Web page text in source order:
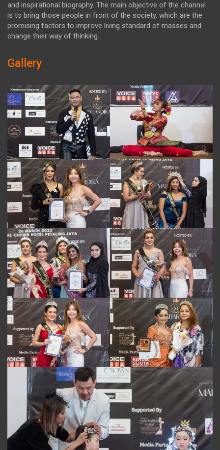
and inspirational biography. The main objective of the channel
is to bring those people in front of the society. which are the
promising factors to improve living standard of masses and
change their way of thinking.
Gallery